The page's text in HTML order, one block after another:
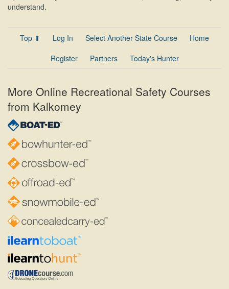
understand.
Top ⬆ Log In Select Another State Course
Home
Register
Partners Today's Hunter
More Online Recreational Safety Courses
from Kalkomey